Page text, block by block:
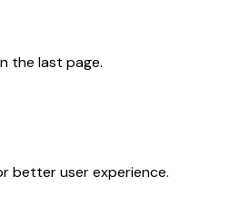
the last page.
better user experience.